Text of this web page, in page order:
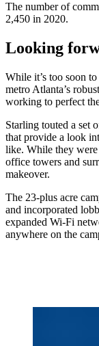
The number of
2,450 in 2020.
Looking
While it’s too soon
metro Atlanta’s
working to perfect
Starling touted a set
that provide a look
like. While they were
office towers and
makeover.
The 23-plus acre
and incorporated
expanded Wi-Fi
anywhere on the